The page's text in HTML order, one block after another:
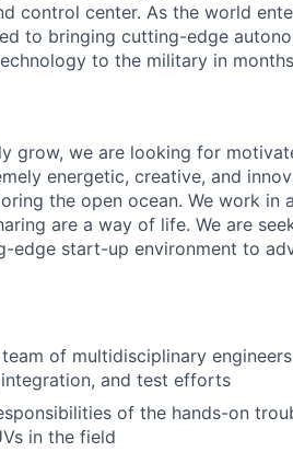
control center. As the world
to bringing cutting-edge
to the military in
grow, we are looking for
energetic, creative, and
the open ocean. We work in
are a way of life. We are
edge start-up environment to
of multidisciplinary
and test efforts
of the hands-on
in the field